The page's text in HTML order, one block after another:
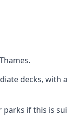
decks, with
if this is